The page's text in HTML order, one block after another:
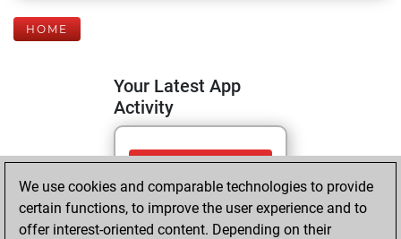
HOME
Your Latest App
Activity
Monday, April 27,
2026
You totalled 3
We use cookies and comparable technologies to provide
certain functions, to improve the user experience and to
offer interest-oriented content. Depending on their